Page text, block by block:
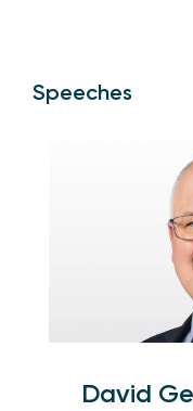
Speeches
David